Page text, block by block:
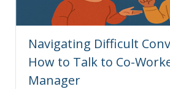
Navigating Difficult
How to Talk to Co-
Manager